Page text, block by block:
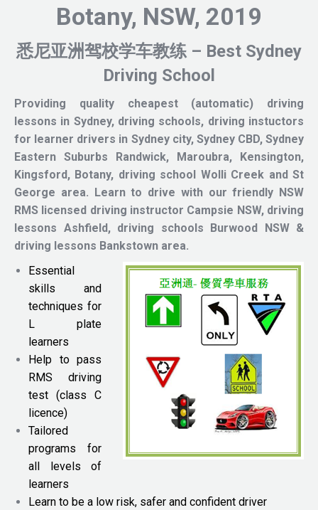
Botany, NSW, 2019
悉尼亚洲驾校学车教练 – Best Sydney
Driving School
Providing quality cheapest (automatic) driving
lessons in Sydney, driving schools, driving instuctors
for learner drivers in Sydney city, Sydney CBD, Sydney
Eastern Suburbs Randwick, Maroubra, Kensington,
Kingsford, Botany, driving school Wolli Creek and St
George area. Learn to drive with our friendly NSW
RMS licensed driving instructor Campsie NSW, driving
lessons Ashfield, driving schools Burwood NSW &
driving lessons Bankstown area.
Essential
skills and
techniques for
L plate
learners
Help to pass
RMS driving
test (class C
licence)
Tailored
programs for
all levels of
learners
Learn to be a low risk, safer and confident driver